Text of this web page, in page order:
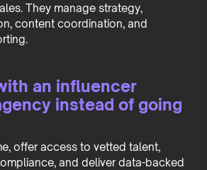
They manage strategy,
content coordination, and
an influencer
instead of going
offer access to vetted talent,
and deliver data-backed